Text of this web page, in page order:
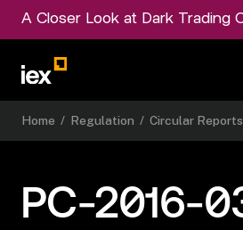
A Closer Look at Dark Trading
Home / Regulation / Circular Reports
PC-2016-